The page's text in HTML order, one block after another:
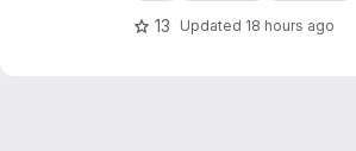
13 Updated 18 hours ago